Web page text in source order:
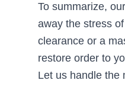
To summarize,
away the stress
clearance or a
restore order to
Let us handle the